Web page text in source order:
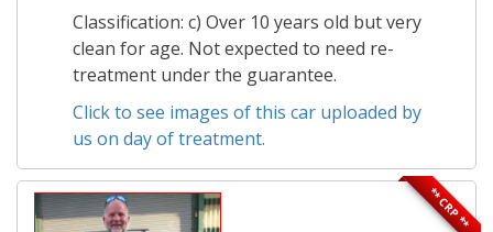
Classification: c) Over 10 years old but very
clean for age. Not expected to need re-
treatment under the guarantee.
Click to see images of this car uploaded by
us on day of treatment.
** CRP **